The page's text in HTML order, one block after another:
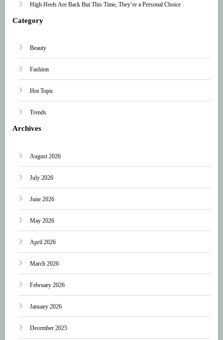
High Heels Are Back But This Time, They’re a Personal Choice
Category
Beauty
Fashion
Hot Topic
Trends
Archives
August 2026
July 2026
June 2026
May 2026
April 2026
March 2026
February 2026
January 2026
December 2025